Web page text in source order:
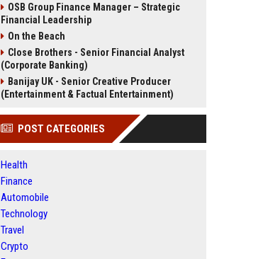
OSB Group Finance Manager – Strategic
Financial Leadership
On the Beach
Close Brothers - Senior Financial Analyst
(Corporate Banking)
Banijay UK - Senior Creative Producer
(Entertainment & Factual Entertainment)
POST CATEGORIES
Health
Finance
Automobile
Technology
Travel
Crypto